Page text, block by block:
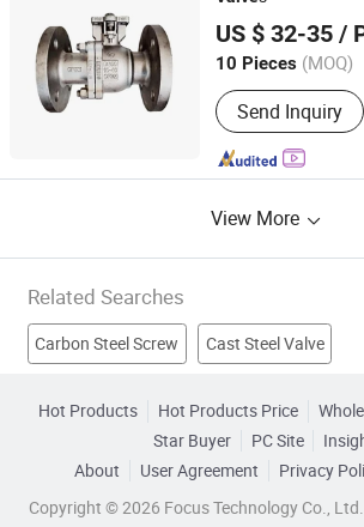
US $ 32-35 /
10 Pieces (MOQ)
Connection Form :
Send Inquiry
Shanghai Lambert Fluid Control
Shanghai, China Since 2025
View More
Related Searches
Carbon Steel Screw Cast Steel Valve
Forged Steel Valve 3pc Ball Valve
Globe Valve Check Valve Gate Valve
Hot Products Hot Products Price
Star Buyer
PC Site
About
User Agreement Privacy
Copyright © 2026 Focus Technology Co.,